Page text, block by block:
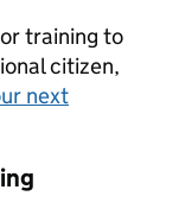
training to
citizen,
next